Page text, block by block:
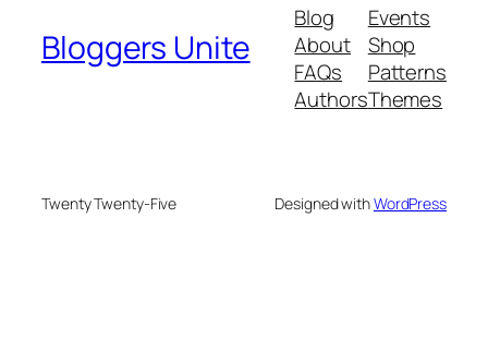
Bloggers Unite
Blog
About
FAQs
Authors
Events
Shop
Patterns
Themes
Twenty Twenty-Five Designed withWordPress